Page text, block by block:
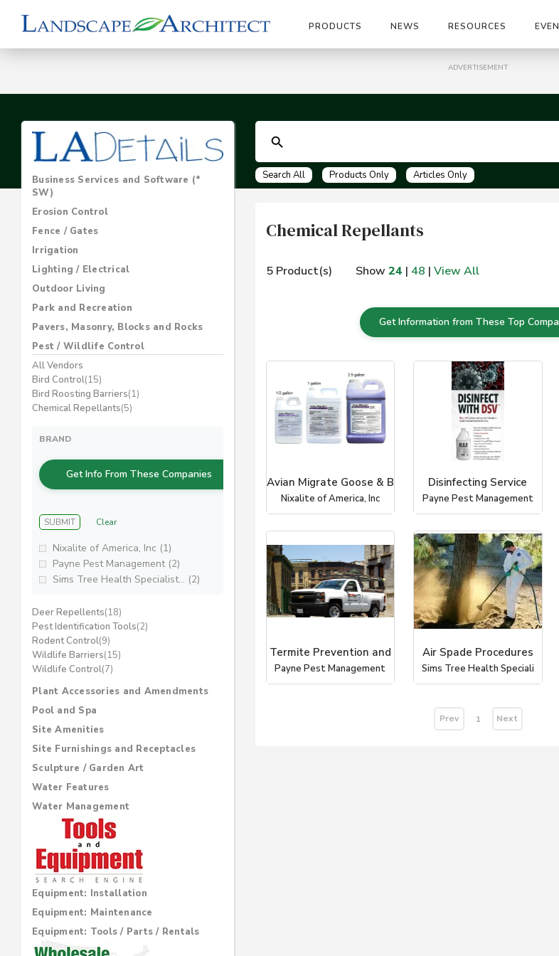
PRODUCTS NEWS RESOURCES
ADVERTISEMENT
Search All Products Only Articles Only
Business Services and Software (*
SW)
Erosion Control
Fence / Gates
Irrigation
Lighting / Electrical
Outdoor Living
Park and Recreation
Pavers, Masonry, Blocks and Rocks
Pest / Wildlife Control
All Vendors
Bird Control(15)
Bird Roosting Barriers(1)
Chemical Repellants(5)
BRAND
Get Info From These Companies
SUBMIT Clear
Nixalite of America, Inc (1)
Payne Pest Management (2)
Sims Tree Health Specialist... (2)
Deer Repellents(18)
Pest Identification Tools(2)
Rodent Control(9)
Wildlife Barriers(15)
Wildlife Control(7)
Plant Accessories and Amendments
Pool and Spa
Site Amenities
Site Furnishings and Receptacles
Sculpture / Garden Art
Water Features
Water Management
Equipment: Installation
Equipment: Maintenance
Equipment: Tools / Parts / Rentals
Chemical Repellants
5 Product(s) Show 24 | 48 | View All
Get Information from These Top
Avian Migrate Goose & B
Nixalite of America, Inc
Disinfecting Service
Payne Pest Management
Termite Prevention and
Payne Pest Management
Air Spade Procedures
Sims Tree Health Speciali
Prev 1 Next